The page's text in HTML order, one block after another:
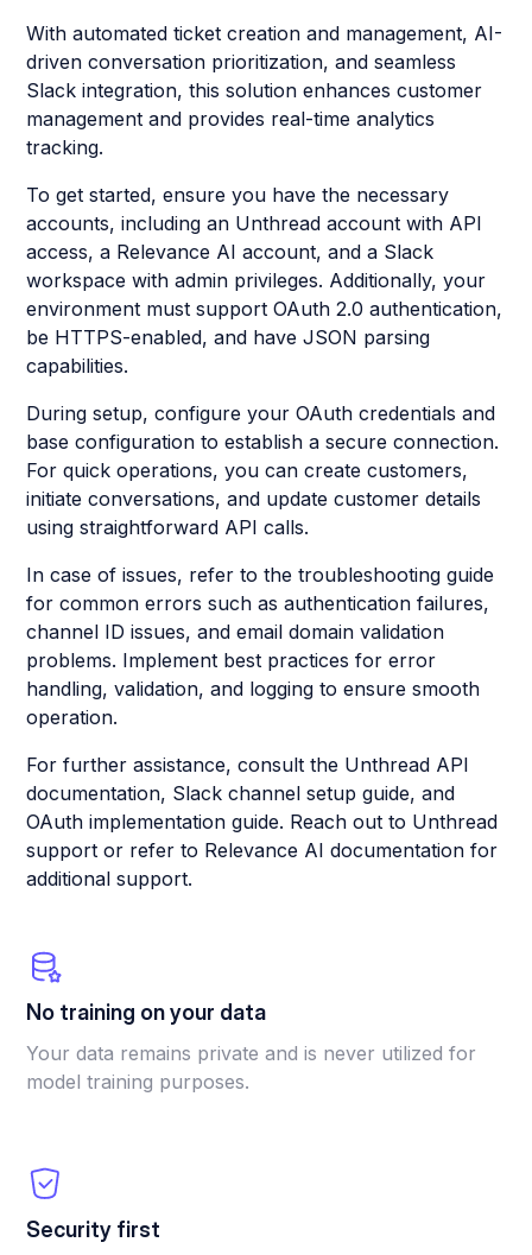
With automated ticket creation and management, AI-
driven conversation prioritization, and seamless
Slack integration, this solution enhances customer
management and provides real-time analytics
tracking.
To get started, ensure you have the necessary
accounts, including an Unthread account with API
access, a Relevance AI account, and a Slack
workspace with admin privileges. Additionally, your
environment must support OAuth 2.0 authentication,
be HTTPS-enabled, and have JSON parsing
capabilities.
During setup, configure your OAuth credentials and
base configuration to establish a secure connection.
For quick operations, you can create customers,
initiate conversations, and update customer details
using straightforward API calls.
In case of issues, refer to the troubleshooting guide
for common errors such as authentication failures,
channel ID issues, and email domain validation
problems. Implement best practices for error
handling, validation, and logging to ensure smooth
operation.
For further assistance, consult the Unthread API
documentation, Slack channel setup guide, and
OAuth implementation guide. Reach out to Unthread
support or refer to Relevance AI documentation for
additional support.
No training on your data
Your data remains private and is never utilized for
model training purposes.
Security first